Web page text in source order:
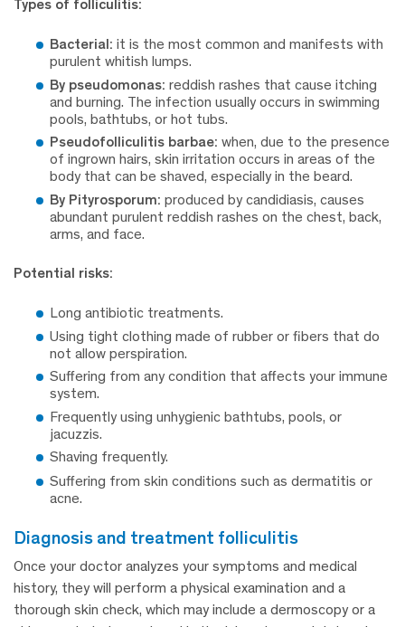
Types of folliculitis:
Bacterial: it is the most common and manifests with
purulent whitish lumps.
By pseudomonas: reddish rashes that cause itching
and burning. The infection usually occurs in swimming
pools, bathtubs, or hot tubs.
Pseudofolliculitis barbae: when, due to the presence
of ingrown hairs, skin irritation occurs in areas of the
body that can be shaved, especially in the beard.
By Pityrosporum: produced by candidiasis, causes
abundant purulent reddish rashes on the chest, back,
arms, and face.
Potential risks:
Long antibiotic treatments.
Using tight clothing made of rubber or fibers that do
not allow perspiration.
Suffering from any condition that affects your immune
system.
Frequently using unhygienic bathtubs, pools, or
jacuzzis.
Shaving frequently.
Suffering from skin conditions such as dermatitis or
acne.
diagnosis and treatment folliculitis
Once your doctor analyzes your symptoms and medical
history, they will perform a physical examination and a
thorough skin check, which may include a dermoscopy or a